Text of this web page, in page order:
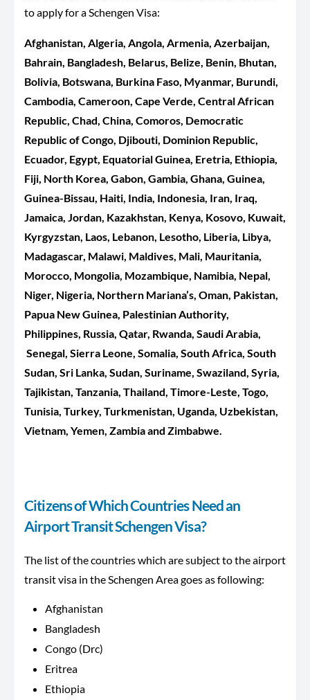
to apply for a Schengen Visa:
Afghanistan, Algeria, Angola, Armenia, Azerbaijan,
Bahrain, Bangladesh, Belarus, Belize, Benin, Bhutan,
Bolivia, Botswana, Burkina Faso, Myanmar, Burundi,
Cambodia, Cameroon, Cape Verde, Central African
Republic, Chad, China, Comoros, Democratic
Republic of Congo, Djibouti, Dominion Republic,
Ecuador, Egypt, Equatorial Guinea, Eretria, Ethiopia,
Fiji, North Korea, Gabon, Gambia, Ghana, Guinea,
Guinea-Bissau, Haiti, India, Indonesia, Iran, Iraq,
Jamaica, Jordan, Kazakhstan, Kenya, Kosovo, Kuwait,
Kyrgyzstan, Laos, Lebanon, Lesotho, Liberia, Libya,
Madagascar, Malawi, Maldives, Mali, Mauritania,
Morocco, Mongolia, Mozambique, Namibia, Nepal,
Niger, Nigeria, Northern Mariana’s, Oman, Pakistan,
Papua New Guinea, Palestinian Authority,
Philippines, Russia, Qatar, Rwanda, Saudi Arabia,
Senegal, Sierra Leone, Somalia, South Africa, South
Sudan, Sri Lanka, Sudan, Suriname, Swaziland, Syria,
Tajikistan, Tanzania, Thailand, Timore-Leste, Togo,
Tunisia, Turkey, Turkmenistan, Uganda, Uzbekistan,
Vietnam, Yemen, Zambia and Zimbabwe.
Citizens of Which Countries Need an
Airport Transit Schengen Visa?
The list of the countries which are subject to the airport
transit visa in the Schengen Area goes as following:
Afghanistan
Bangladesh
Congo (Drc)
Eritrea
Ethiopia